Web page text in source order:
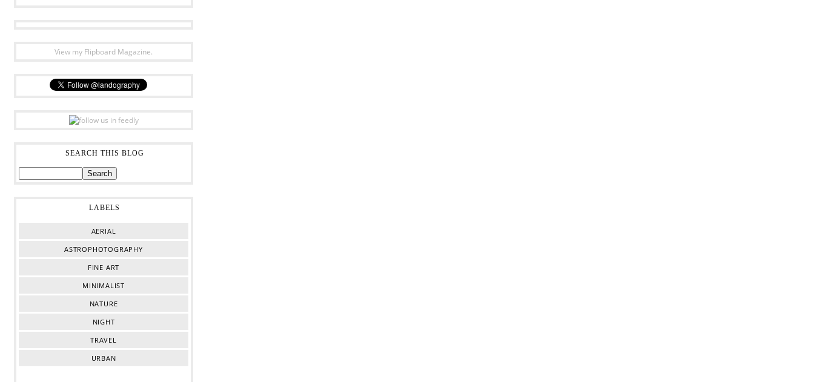
View my Flipboard Magazine.
SEARCH THIS BLOG
LABELS
AERIAL
ASTROPHOTOGRAPHY
FINE ART
MINIMALIST
NATURE
NIGHT
TRAVEL
URBAN